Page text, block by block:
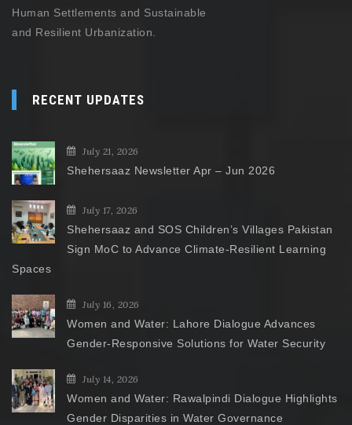
Human Settlements and Sustainable
and Resilient Urbanization.
RECENT UPDATES
July 21, 2026
Shehersaaz Newsletter Apr – Jun 2026
July 17, 2026
Shehersaaz and SOS Children’s Villages Pakistan
Sign MoC to Advance Climate-Resilient Learning
Spaces
July 16, 2026
Women and Water: Lahore Dialogue Advances
Gender-Responsive Solutions for Water Security
July 14, 2026
Women and Water: Rawalpindi Dialogue Highlights
Gender Disparities in Water Governance